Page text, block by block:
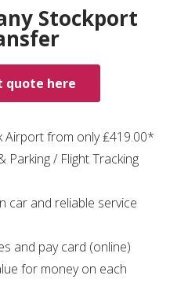
Stockport
quote here
Airport from only ₤419.00*
Parking / Flight Tracking
car and reliable service
and pay card (online)
for money on each